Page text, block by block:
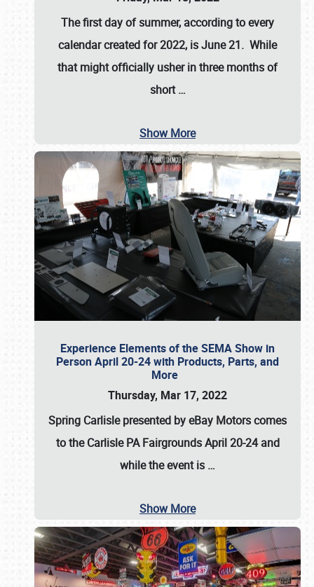
The first day of summer, according to every
calendar created for 2022, is June 21. While
that might officially usher in three months of
short…
Show More
Experience Elements of the SEMA Show in
Person April 20-24 with Products, Parts, and
More
Thursday, Mar 17, 2022
Spring Carlisle presented by eBay Motorscomes
to the Carlisle PA FairgroundsApril 20-24and
while the event is …
Show More